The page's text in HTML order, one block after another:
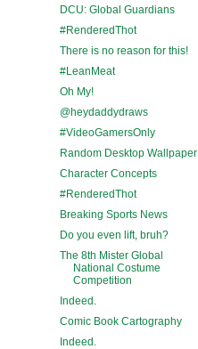
DCU: Global Guardians
#RenderedThot
There is no reason for this!
#LeanMeat
Oh My!
@heydaddydraws
#VideoGamersOnly
Random Desktop Wallpaper
Character Concepts
#RenderedThot
Breaking Sports News
Do you even lift, bruh?
The 8th Mister Global
National Costume
Competition
Indeed.
Comic Book Cartography
Indeed.